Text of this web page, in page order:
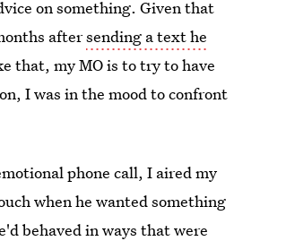
on something. Given that
aftersending a text he
that, my MO is to try to have
I was in the mood to confront
phone call, I aired my
when he wanted something
behaved in ways that were